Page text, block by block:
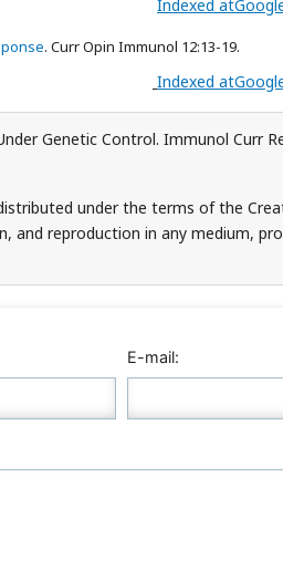
Indexed at
. Curr Opin Immunol 12:13-19.
Indexed at
Genetic Control. Immunol Curr
under the terms of the
and reproduction in any medium,
E-mail: